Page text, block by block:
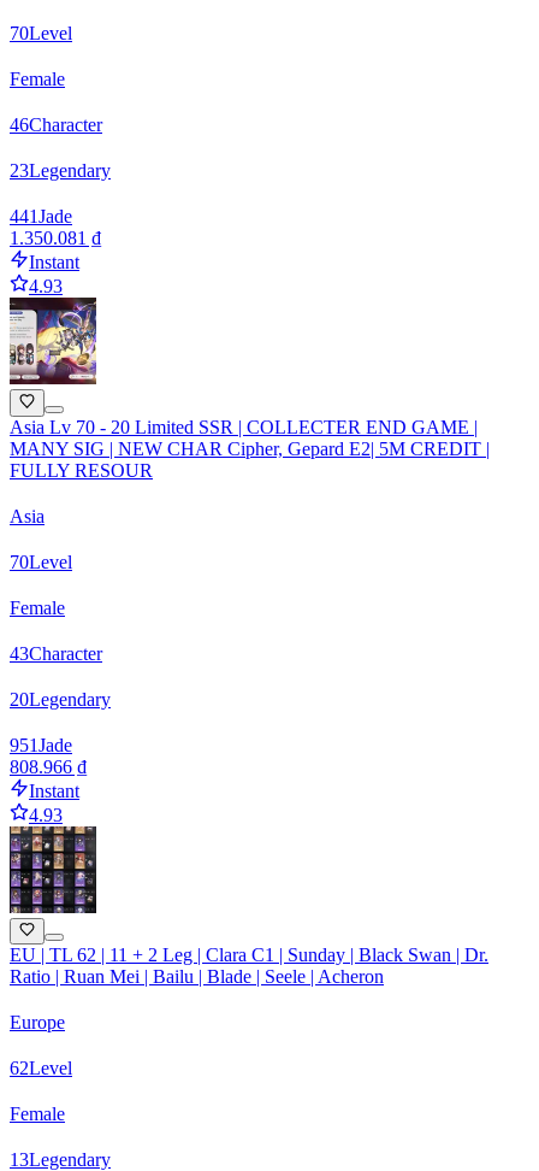
70Level
Female
46Character
23Legendary
441Jade
1.350.081 ₫
Instant
4.93
Asia Lv 70 - 20 Limited SSR | COLLECTER END GAME |
MANY SIG | NEW CHAR Cipher, Gepard E2| 5M CREDIT |
FULLY RESOUR
Asia
70Level
Female
43Character
20Legendary
951Jade
808.966 ₫
Instant
4.93
EU | TL 62 | 11 + 2 Leg | Clara C1 | Sunday | Black Swan | Dr.
Ratio | Ruan Mei | Bailu | Blade | Seele | Acheron
Europe
62Level
Female
13Legendary